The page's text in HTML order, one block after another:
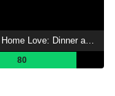
Come Home Love: Dinner at 8
80